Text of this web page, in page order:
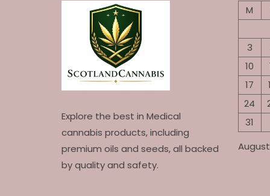
Explore the best in Medical
cannabis products, including
premium oils and seeds, all backed
by quality and safety.
M
3
10
17
24
31